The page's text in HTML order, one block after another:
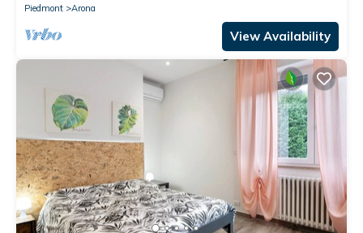
Piedmont
Arona
View Availability